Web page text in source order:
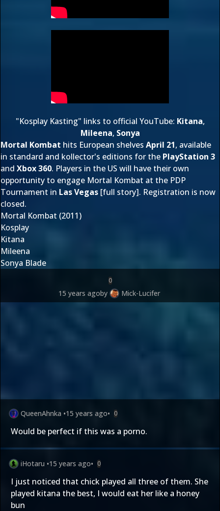
"Kosplay Kasting" links to official YouTube: Kitana,
Mileena, Sonya
Mortal Kombat hits European shelves April 21, available
in standard and kollector's editions for the PlayStation 3
and Xbox 360. Players in the US will have their own
opportunity to engage Mortal Kombat at the PDP
Tournament in Las Vegas [full story]. Registration is now
closed.
Mortal Kombat (2011)
Kosplay
Kitana
Mileena
Sonya Blade
0
15 years agoby Mick-Lucifer
QueenAhnka •15 years ago• 0
Would be perfect if this was a porno.
iHotaru •15 years ago• 0
I just noticed that chick played all three of them. She
played kitana the best, I would eat her like a honey
bun